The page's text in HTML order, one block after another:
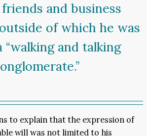
and business
of which he was
“walking and talking
to explain that the expression of
will was not limited to his